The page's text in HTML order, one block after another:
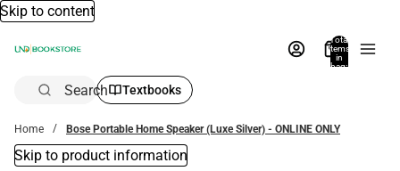
Skip to content
Total
items
in
bag:
Search Textbooks
Home Bose Portable Home Speaker (Luxe Silver) - ONLINE ONLY
Skip to product information